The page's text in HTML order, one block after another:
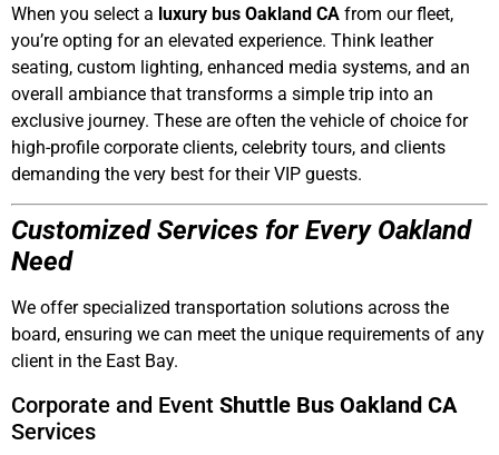
When you select a luxury bus Oakland CA from our fleet,
you’re opting for an elevated experience. Think leather
seating, custom lighting, enhanced media systems, and an
overall ambiance that transforms a simple trip into an
exclusive journey. These are often the vehicle of choice for
high-profile corporate clients, celebrity tours, and clients
demanding the very best for their VIP guests.
Customized Services for Every Oakland
Need
We offer specialized transportation solutions across the
board, ensuring we can meet the unique requirements of any
client in the East Bay.
Corporate and Event Shuttle Bus Oakland CA
Services